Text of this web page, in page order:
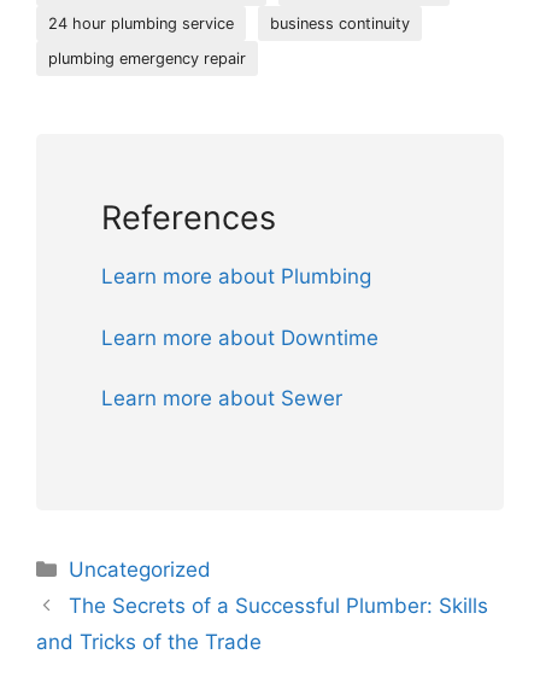
24 hour plumbing service
business continuity
plumbing emergency repair
References
Learn more about Plumbing
Learn more about Downtime
Learn more about Sewer
Uncategorized
The Secrets of a Successful Plumber: Skills
and Tricks of the Trade